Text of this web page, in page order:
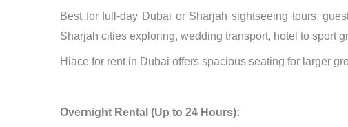
Best for full-day Dubai or Sharjah sightseeing tours,
Sharjah cities exploring, wedding transport, hotel to sport
Hiace for rent in Dubai offers spacious seating for larger
Overnight Rental (Up to 24 Hours):